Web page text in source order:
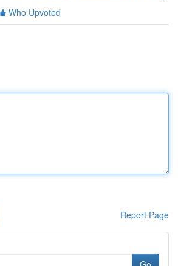
Who Upvoted
Report Page